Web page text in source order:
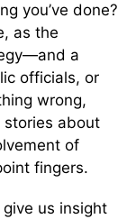
you’ve done?
as the
a
officials, or
wrong,
about
of
fingers.
give us insight